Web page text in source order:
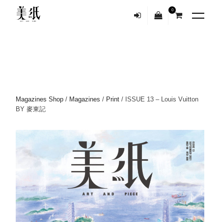
0
Magazines Shop / Magazines / Print / ISSUE 13 – Louis Vuitton
BY 麥東記